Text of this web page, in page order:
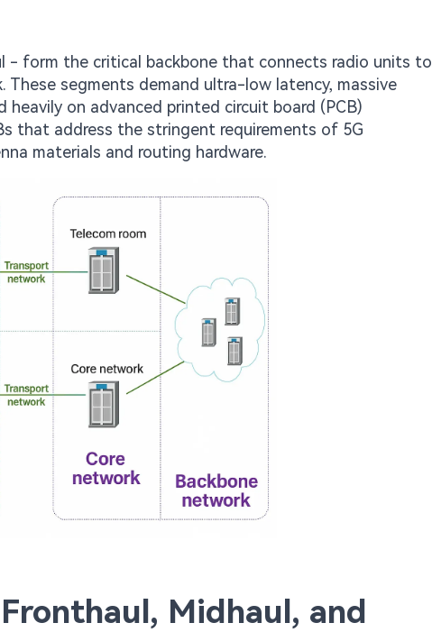
- form the critical backbone that connects radio units to
segments demand ultra-low latency, massive
on advanced printed circuit board (PCB)
that address the stringent requirements of 5G
materials and routing hardware.
Midhaul, and